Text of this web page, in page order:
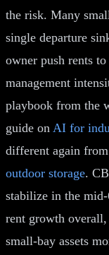
the risk. Many
single departure
owner push rents
management
playbook from the
guide on AI for
different again
outdoor storage.
stabilize in the
rent growth
small-bay assets